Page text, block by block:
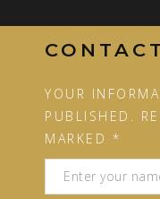
CONTACT
YOUR
PUBLISHED.
MARKED *